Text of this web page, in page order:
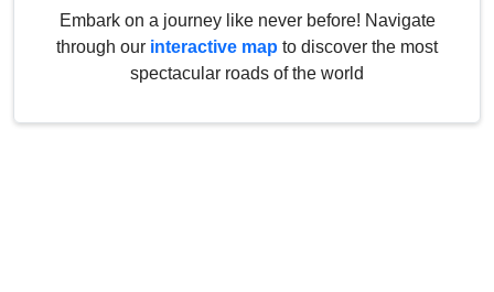
Embark on a journey like never before! Navigate
through our interactive map to discover the most
spectacular roads of the world